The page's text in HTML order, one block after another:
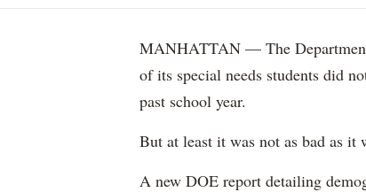
MANHATTAN — The
of its special needs students did
past school year.
But at least it was not as bad as it
A new DOE report detailing